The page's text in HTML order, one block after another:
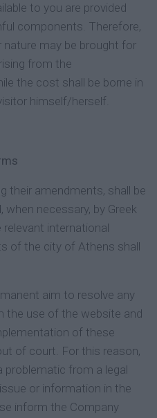
to you are provided
components. Therefore,
may be brought for
from the
the cost shall be borne in
himself/herself.
their amendments, shall be
necessary, by Greek
relevant international
of the city of Athens shall
aim to resolve any
the use of the website and
of these
of court. For this reason,
problematic from a legal
or information in the
inform the Company